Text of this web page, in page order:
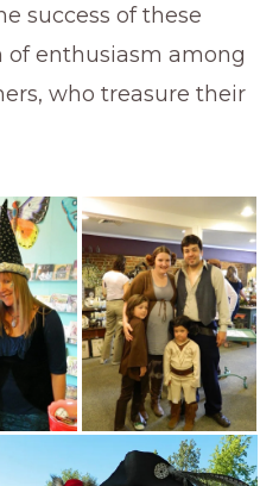
success of these
of enthusiasm among
who treasure their